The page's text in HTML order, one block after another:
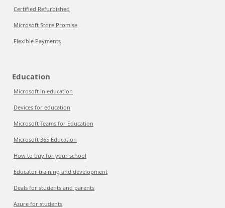
Certified Refurbished
Microsoft Store Promise
Flexible Payments
Education
Microsoft in education
Devices for education
Microsoft Teams for Education
Microsoft 365 Education
How to buy for your school
Educator training and development
Deals for students and parents
Azure for students